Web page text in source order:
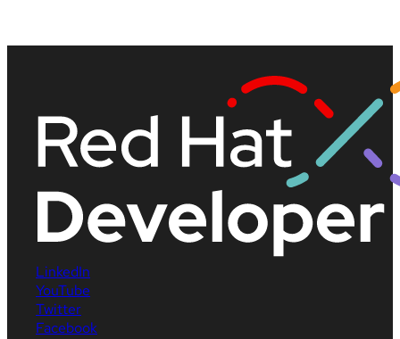
LinkedIn
YouTube
Twitter
Facebook